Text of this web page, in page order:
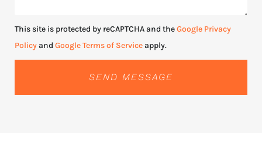
This site is protected by reCAPTCHA and theGoogle Privacy
Policyand Google Terms of Serviceapply.
SEND MESSAGE